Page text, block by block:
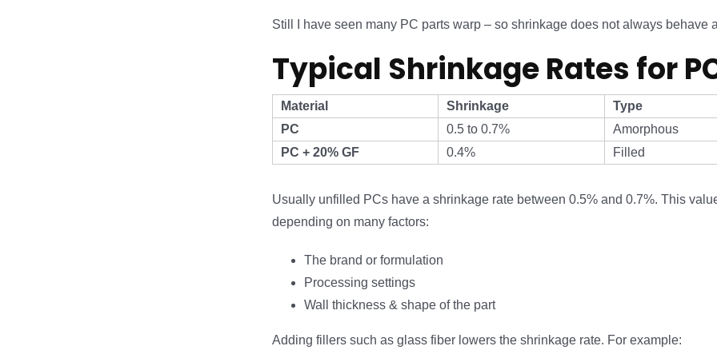
Still I have seen many PC parts warp – so shrinkage does not always behave
Typical Shrinkage Rates for
Material Shrinkage
Type
PC
0.5 to 0.7%
Amorphous
PC + 20% GF
0.4% Filled
Usually unfilled PCs have a shrinkage rate between 0.5% and 0.7%. This
depending on many factors:
The brand or formulation
Processing settings
Wall thickness & shape of the part
Adding fillers such as glass fiber lowers the shrinkage rate. For example: